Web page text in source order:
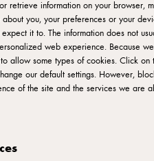
Cheese is a tantalizing
the smooth and buttery
Each bite offers a delightful
on its own, melted in
retrieve information on your browser,
you, your preferences or your
it to. The information does not
web experience. Because
allow some types of cookies. Click on
our default settings. However,
of the site and the services we are